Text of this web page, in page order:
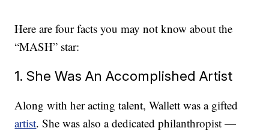
Here are four facts you may not know about the
“MASH” star:
1. She Was An Accomplished Artist
Along with her acting talent, Wallett was a gifted
artist. She was also a dedicated philanthropist —